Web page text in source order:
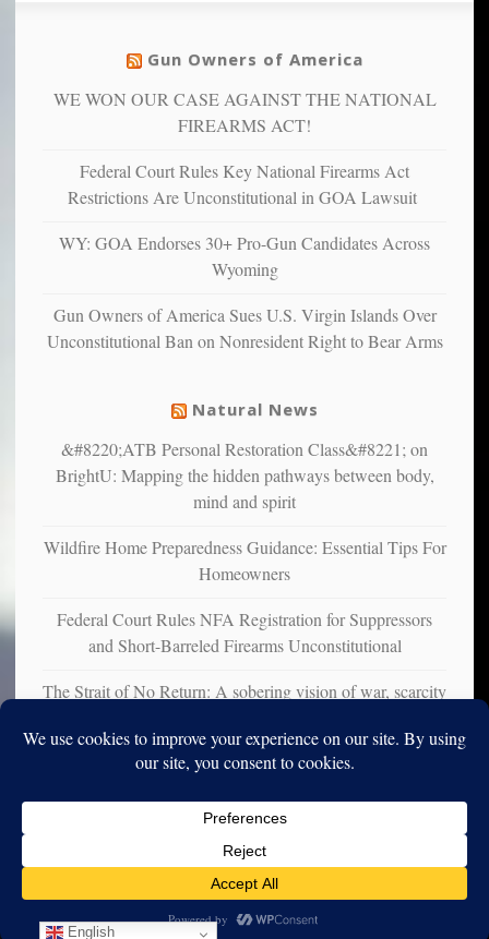
can
more”
warriors
more
depressed,
and
confirming
studies
suffer
from
Gun Owners of America
WE WON OUR CASE AGAINST THE NATIONAL
FIREARMS ACT!
Federal Court Rules Key National Firearms Act
Restrictions Are Unconstitutional in GOA Lawsuit
WY: GOA Endorses 30+ Pro-Gun Candidates Across
Wyoming
Gun Owners of America Sues U.S. Virgin Islands Over
Unconstitutional Ban on Nonresident Right to Bear Arms
Natural News
&#8220;ATB Personal Restoration Class&#8221; on
BrightU: Mapping the hidden pathways between body,
mind and spirit
Wildfire Home Preparedness Guidance: Essential Tips For
Homeowners
Federal Court Rules NFA Registration for Suppressors
and Short-Barreled Firearms Unconstitutional
The Strait of No Return: A sobering vision of war, scarcity
English